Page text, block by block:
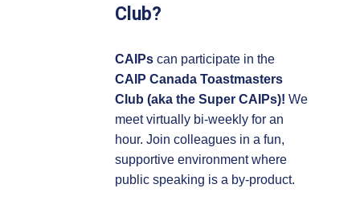
Club?
CAIPs can participate in the
CAIP Canada Toastmasters
Club (aka the Super CAIPs)! We
meet virtually bi-weekly for an
hour. Join colleagues in a fun,
supportive environment where
public speaking is a by-product.